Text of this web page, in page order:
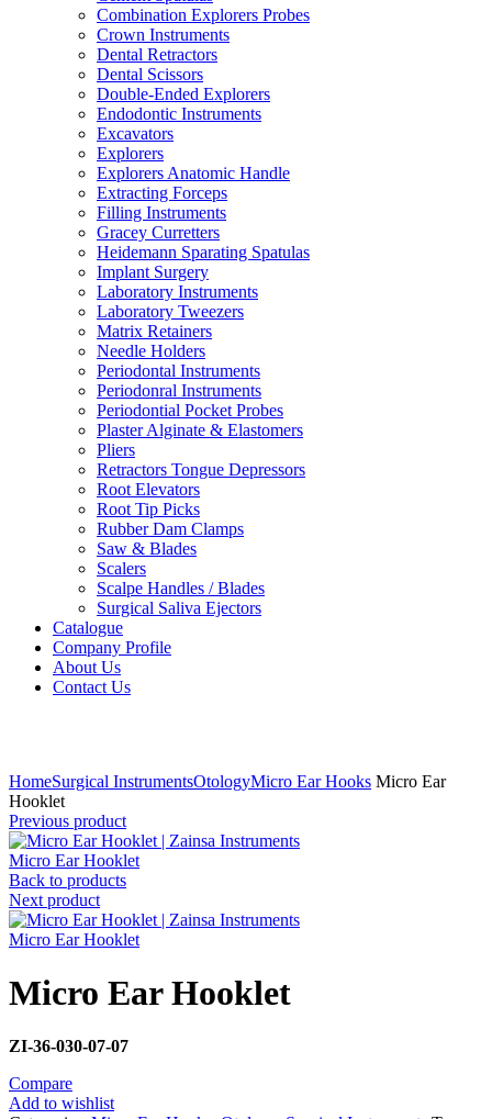
Combination Explorers Probes
Crown Instruments
Dental Retractors
Dental Scissors
Double-Ended Explorers
Endodontic Instruments
Excavators
Explorers
Explorers Anatomic Handle
Extracting Forceps
Filling Instruments
Gracey Curretters
Heidemann Sparating Spatulas
Implant Surgery
Laboratory Instruments
Laboratory Tweezers
Matrix Retainers
Needle Holders
Periodontal Instruments
Periodonral Instruments
Periodontial Pocket Probes
Plaster Alginate & Elastomers
Pliers
Retractors Tongue Depressors
Root Elevators
Root Tip Picks
Rubber Dam Clamps
Saw & Blades
Scalers
Scalpe Handles / Blades
Surgical Saliva Ejectors
Catalogue
Company Profile
About Us
Contact Us
HomeSurgical InstrumentsOtologyMicro Ear Hooks Micro Ear
Hooklet
Previous product
Micro Ear Hooklet
Back to products
Next product
Micro Ear Hooklet
Micro Ear Hooklet
ZI-36-030-07-07
Compare
Add to wishlist